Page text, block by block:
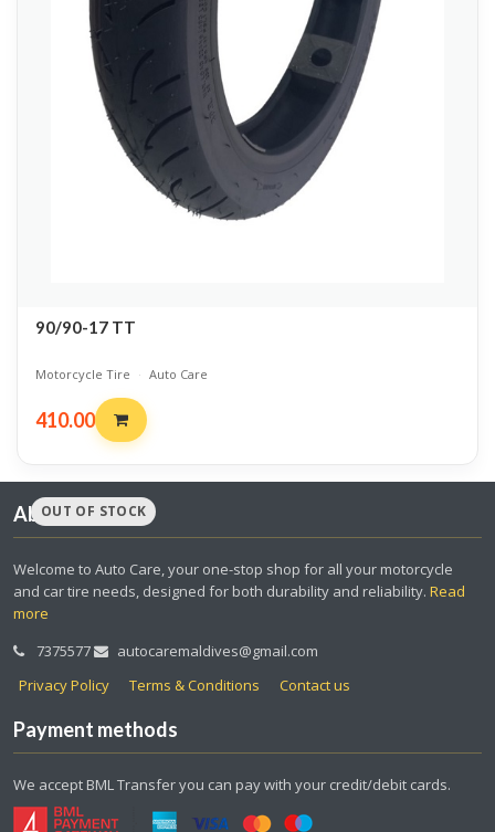
90/90-17 TT
Motorcycle Tire · Auto Care
410.00
OUT OF STOCK
About us
Welcome to Auto Care, your one-stop shop for all your motorcycle
and car tire needs, designed for both durability and reliability. Read
more
7375577
autocaremaldives@gmail.com
Privacy Policy
Terms & Conditions Contact us
Payment methods
We accept BML Transfer you can pay with your credit/debit cards.